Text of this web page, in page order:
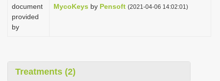
document
provided
by
MycoKeys by Pensoft (2021-04-06 14:02:01)
Treatments (2)